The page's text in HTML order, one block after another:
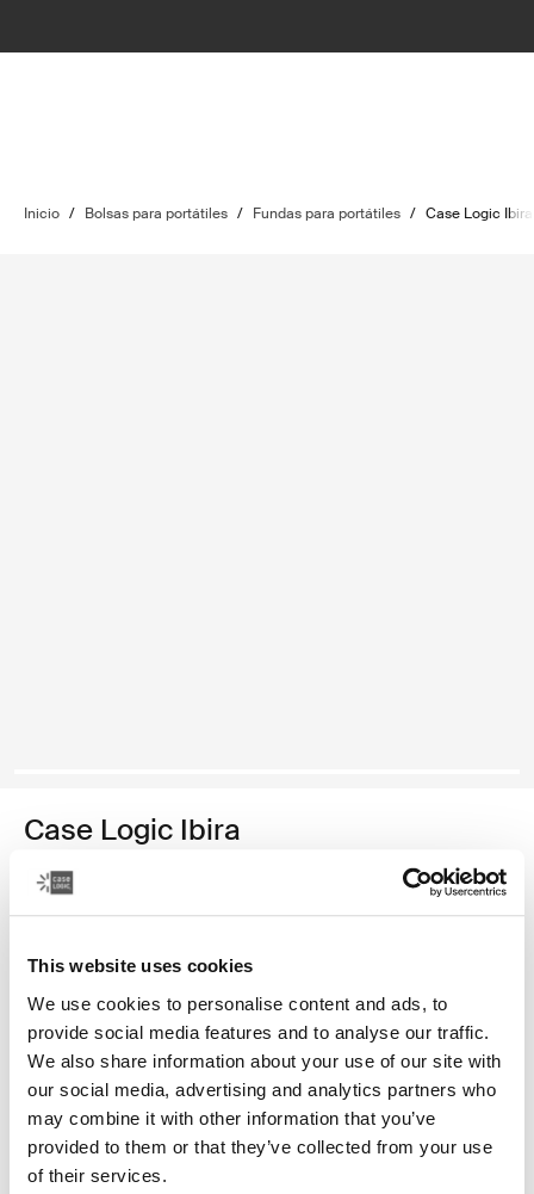
This website uses cookies
We use cookies to personalise content and ads, to
provide social media features and to analyse our traffic.
We also share information about your use of our site with
our social media, advertising and analytics partners who
may combine it with other information that you’ve
provided to them or that they’ve collected from your use
of their services.
Inicio / Bolsas para portátiles / Fundas para portátiles / Case Logic Ibira
Case Logic Ibira
Color
Case Logic Ibira Laptop Sleeve Negro (selected)
Case Logic Ibira Laptop Sleeve Azul vestido